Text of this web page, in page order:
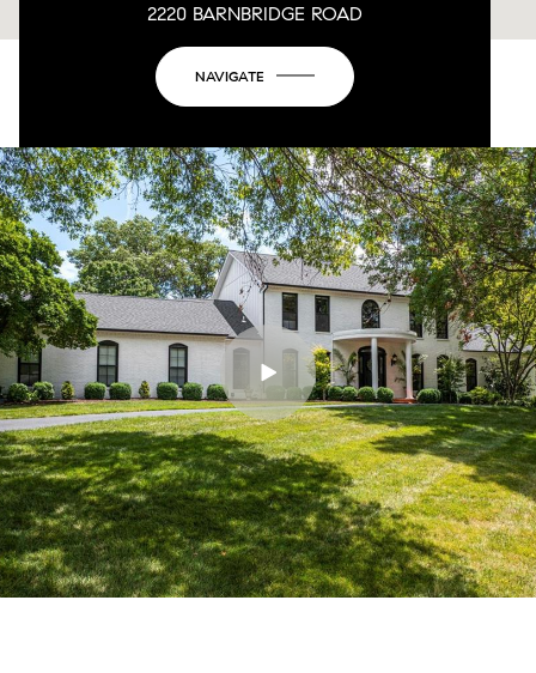
2220 BARNBRIDGE ROAD
NAVIGATE